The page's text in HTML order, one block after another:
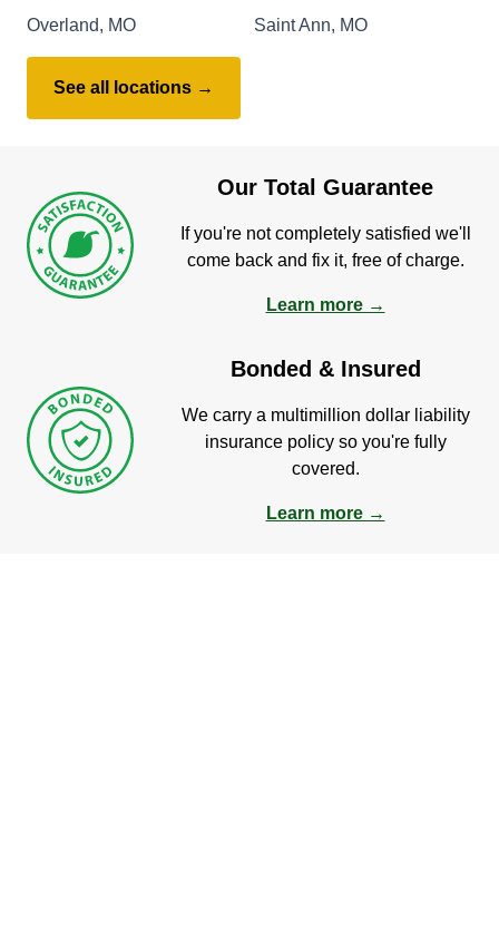
Overland, MO
Saint Ann, MO
See all locations →
Our Total Guarantee
If you're not completely satisfied we'll
come back and fix it, free of charge.
Learn more →
Bonded & Insured
We carry a multimillion dollar liability
insurance policy so you're fully
covered.
Learn more →